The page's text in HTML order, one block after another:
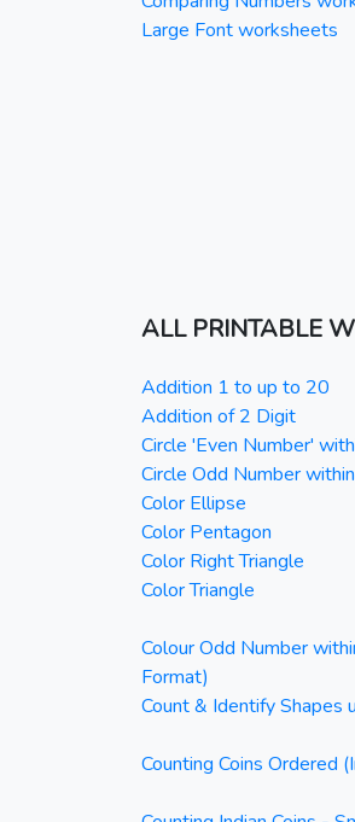
Large Font worksheets
ALL PRINTABLE
Addition 1 to up to 20
Addition of 2 Digit
Circle 'Even Number'
Circle Odd Number
Color Ellipse
Color Pentagon
Color Right Triangle
Color Triangle
Colour Odd Number
Format)
Count & Identify Shapes
Counting Coins Ordered